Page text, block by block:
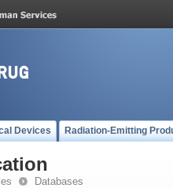
Devices Radiation-Emitting
Databases